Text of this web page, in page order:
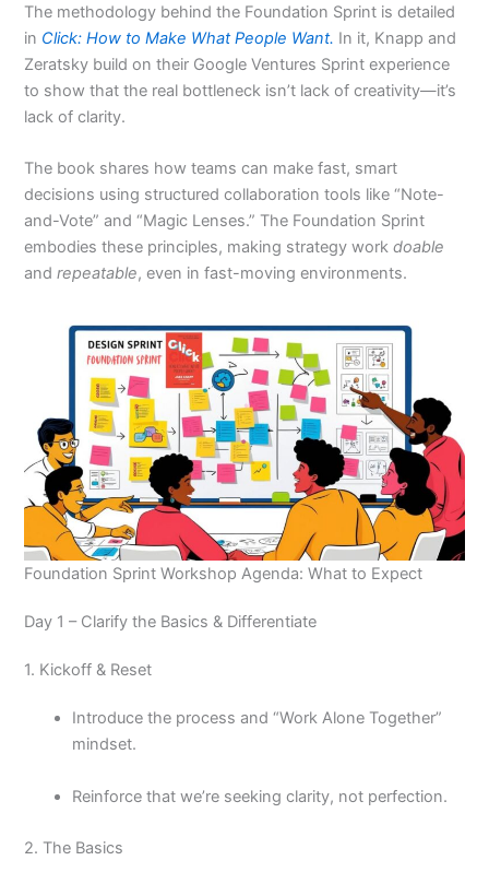
The methodology behind the Foundation Sprint is detailed
in Click: How to Make What People Want. In it, Knapp and
Zeratsky build on their Google Ventures Sprint experience
to show that the real bottleneck isn’t lack of creativity—it’s
lack of clarity.
The book shares how teams can make fast, smart
decisions using structured collaboration tools like “Note-
and-Vote” and “Magic Lenses.” The Foundation Sprint
embodies these principles, making strategy workdoable
andrepeatable, even in fast-moving environments.
Foundation Sprint Workshop Agenda: What to Expect
Day 1 – Clarify the Basics & Differentiate
1. Kickoff & Reset
Introduce the process and “Work Alone Together”
mindset.
Reinforce that we’re seeking clarity, not perfection.
2. The Basics